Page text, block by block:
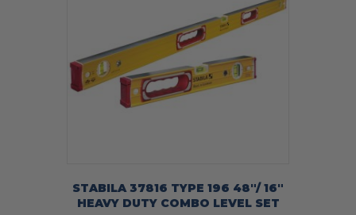
STABILA 37816 TYPE 196 48″/ 16″
HEAVY DUTY COMBO LEVEL SET